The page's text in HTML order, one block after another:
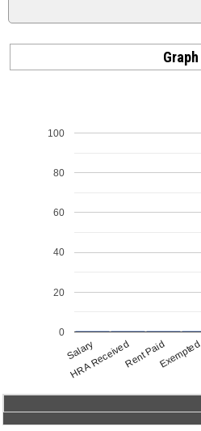
Graph
Salary
HRA ReceivedRent PaidExempted
0
20
40
60
80
100